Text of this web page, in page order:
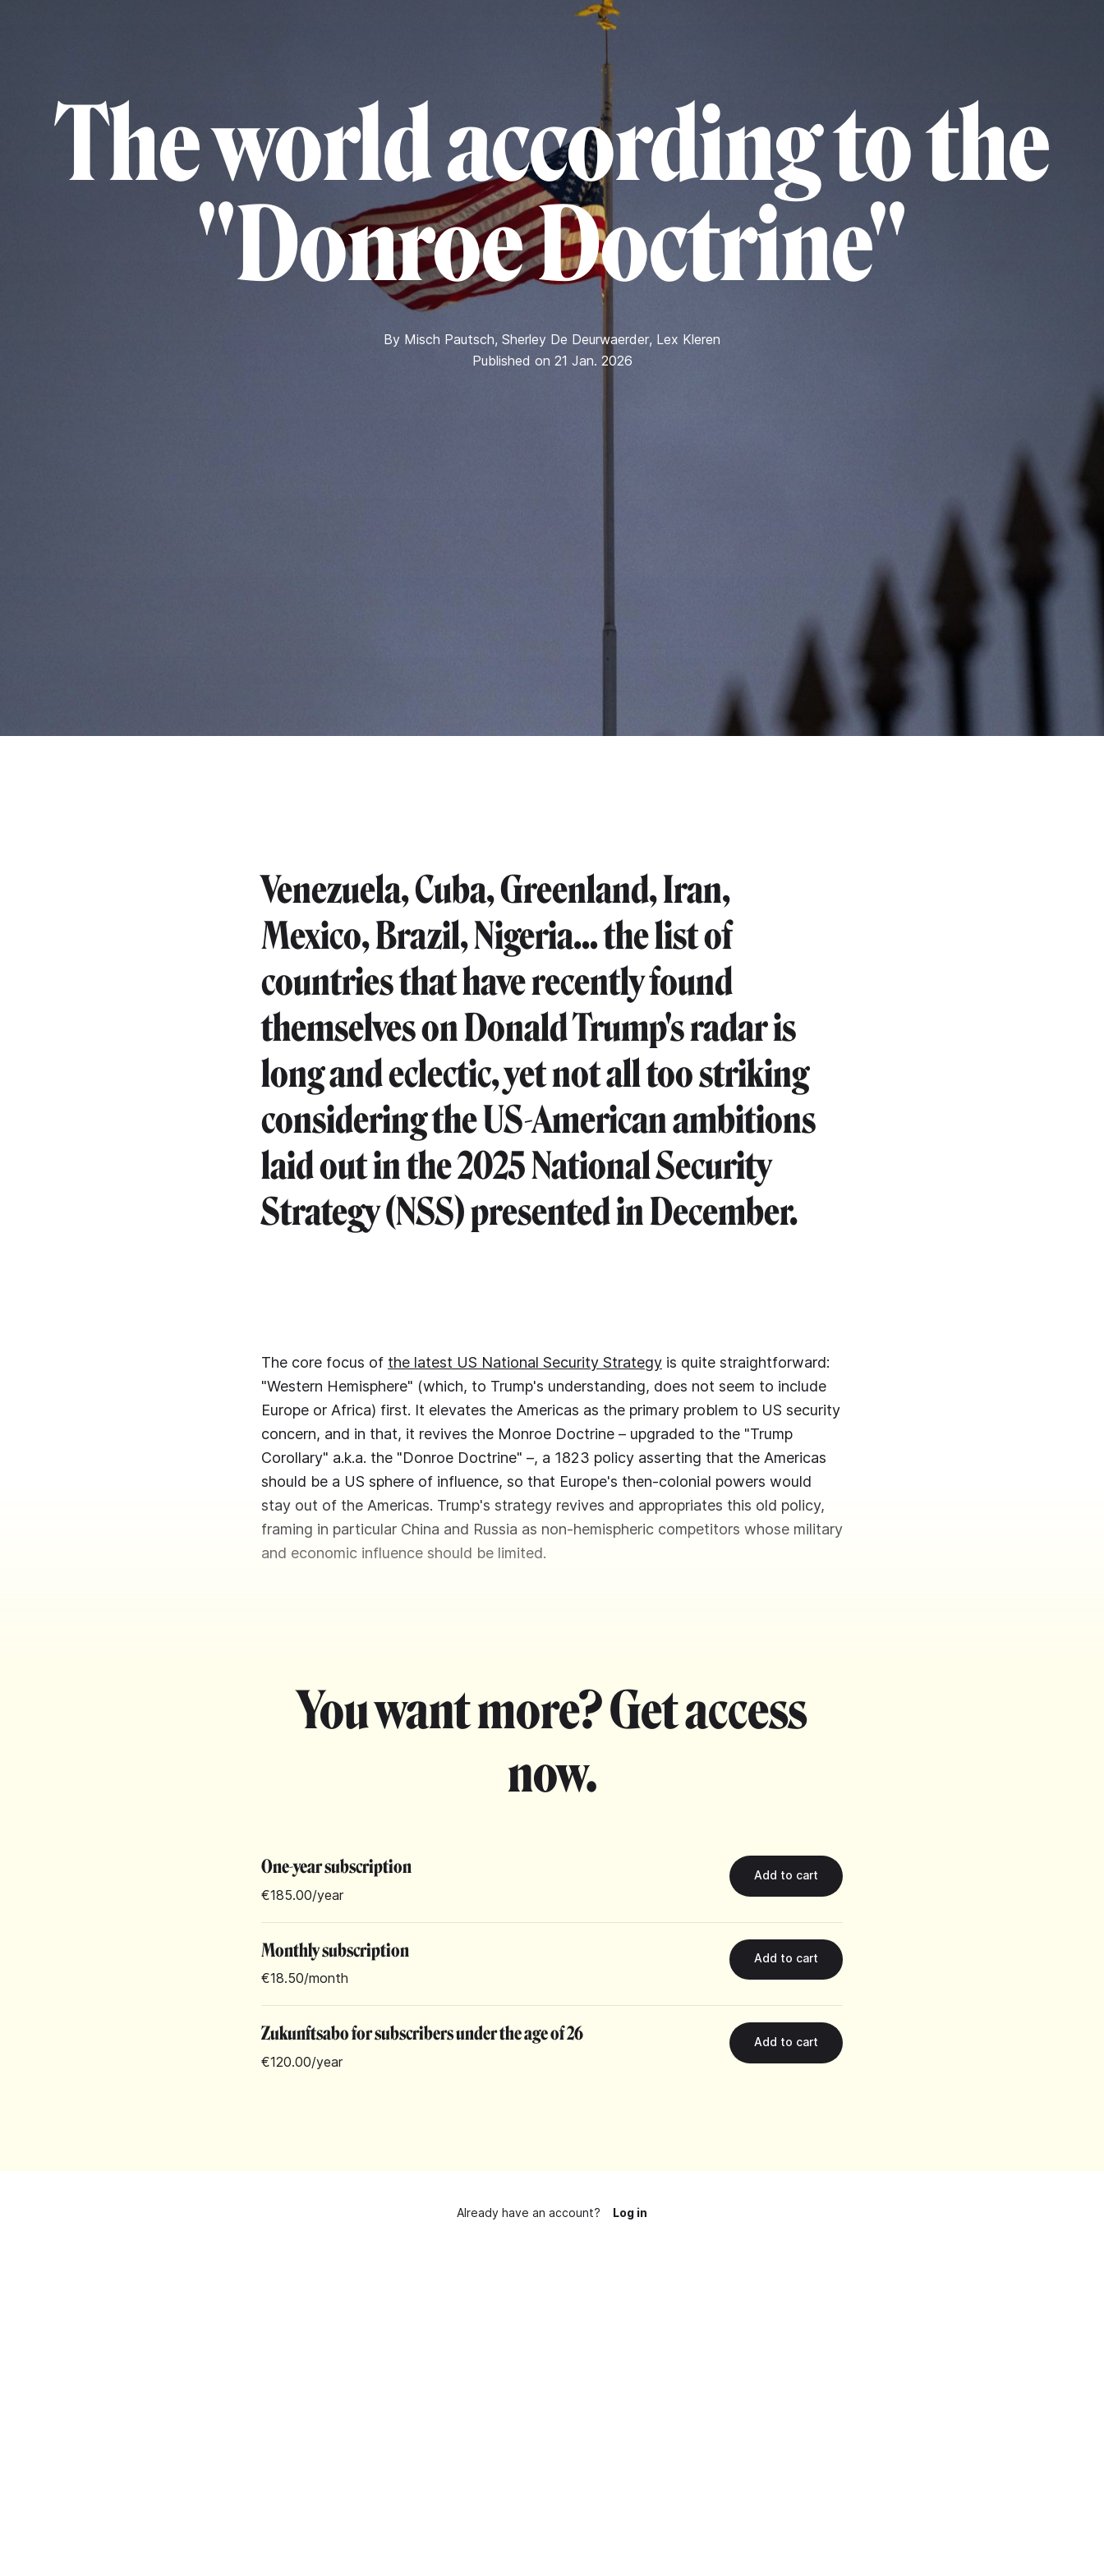
The world according to the
"Donroe Doctrine"
By Misch Pautsch, Sherley De Deurwaerder, Lex Kleren
Published on 21 Jan. 2026
Venezuela, Cuba, Greenland, Iran,
Mexico, Brazil, Nigeria… the list of
countries that have recently found
themselves on Donald Trump's radar is
long and eclectic, yet not all too striking
considering the US-American ambitions
laid out in the 2025 National Security
Strategy (NSS) presented in December.
The core focus of the latest US National Security Strategy is quite straightforward:
"Western Hemisphere" (which, to Trump's understanding, does not seem to include
Europe or Africa) first. It elevates the Americas as the primary problem to US security
concern, and in that, it revives the Monroe Doctrine – upgraded to the "Trump
Corollary" a.k.a. the "Donroe Doctrine" –, a 1823 policy asserting that the Americas
should be a US sphere of influence, so that Europe's then-colonial powers would
stay out of the Americas. Trump's strategy revives and appropriates this old policy,
framing in particular China and Russia as non-hemispheric competitors whose military
and economic influence should be limited.
You want more? Get access
now.
One-year subscription
€185.00/year
Monthly subscription
€18.50/month
Zukunftsabo for subscribers under the age of 26
€120.00/year
Already have an account? Log in